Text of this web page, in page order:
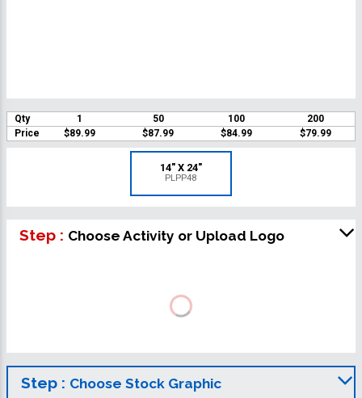
Qty 1 50 100
200
Price
$89.99 $87.99 $84.99 $79.99
14" X 24"
PLPP48
Step : Choose Activity or Upload Logo
Step : Choose Stock Graphic